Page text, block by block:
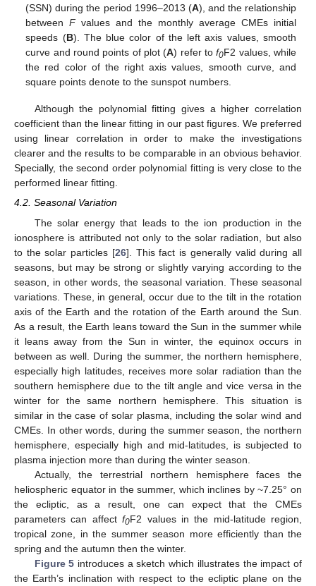
(SSN) during the period 1996–2013 (A), and the relationship
betweenFvalues and the monthly average CMEs initial
speeds (B). The blue color of the left axis values, smooth
curve and round points of plot (A) refer tof0F2 values, while
the red color of the right axis values, smooth curve, and
square points denote to the sunspot numbers.
Although the polynomial fitting gives a higher correlation
coefficient than the linear fitting in our past figures. We preferred
using linear correlation in order to make the investigations
clearer and the results to be comparable in an obvious behavior.
Specially, the second order polynomial fitting is very close to the
performed linear fitting.
4.2. Seasonal Variation
The solar energy that leads to the ion production in the
ionosphere is attributed not only to the solar radiation, but also
to the solar particles [26]. This fact is generally valid during all
seasons, but may be strong or slightly varying according to the
season, in other words, the seasonal variation. These seasonal
variations. These, in general, occur due to the tilt in the rotation
axis of the Earth and the rotation of the Earth around the Sun.
As a result, the Earth leans toward the Sun in the summer while
it leans away from the Sun in winter, the equinox occurs in
between as well. During the summer, the northern hemisphere,
especially high latitudes, receives more solar radiation than the
southern hemisphere due to the tilt angle and vice versa in the
winter for the same northern hemisphere. This situation is
similar in the case of solar plasma, including the solar wind and
CMEs. In other words, during the summer season, the northern
hemisphere, especially high and mid-latitudes, is subjected to
plasma injection more than during the winter season.
Actually, the terrestrial northern hemisphere faces the
heliospheric equator in the summer, which inclines by ~7.25° on
the ecliptic, as a result, one can expect that the CMEs
parameters can affectf0F2 values in the mid-latitude region,
tropical zone, in the summer season more efficiently than the
spring and the autumn then the winter.
Figure 5 introduces a sketch which illustrates the impact of
the Earth’s inclination with respect to the ecliptic plane on the